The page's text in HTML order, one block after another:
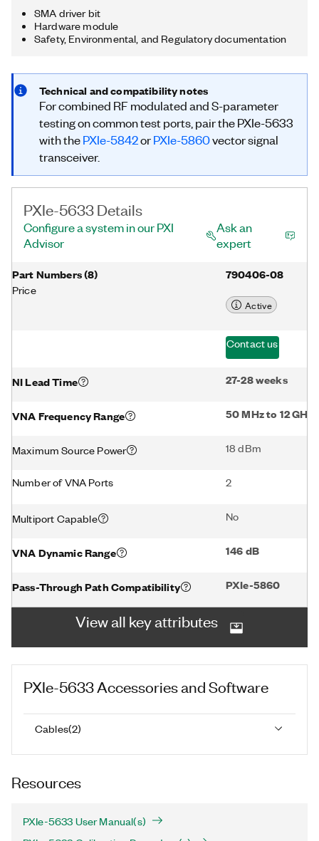
SMA driver bit
Hardware module
Safety, Environmental, and Regulatory documentation
Technical and compatibility notes
For combined RF modulated and S-parameter
testing on common test ports, pair the PXIe-5633
with thePXIe-5842orPXIe-5860vector signal
transceiver.
PXIe-5633 Details
Configure a system in our PXI
Advisor
Ask an
expert
Part Numbers(8)
Price
790406-08
Active
Contact us
NI Lead Time 27-28 weeks
VNA Frequency Range 50 MHz to 12 GHz
Maximum Source Power 18 dBm
Number of VNA Ports 2
Multiport Capable No
VNA Dynamic Range 146 dB
Pass-Through Path Compatibility PXIe-5860
View all key attributes
PXIe-5633Accessories and Software
Cables(2)
Resources
PXIe-5633 User Manual(s)